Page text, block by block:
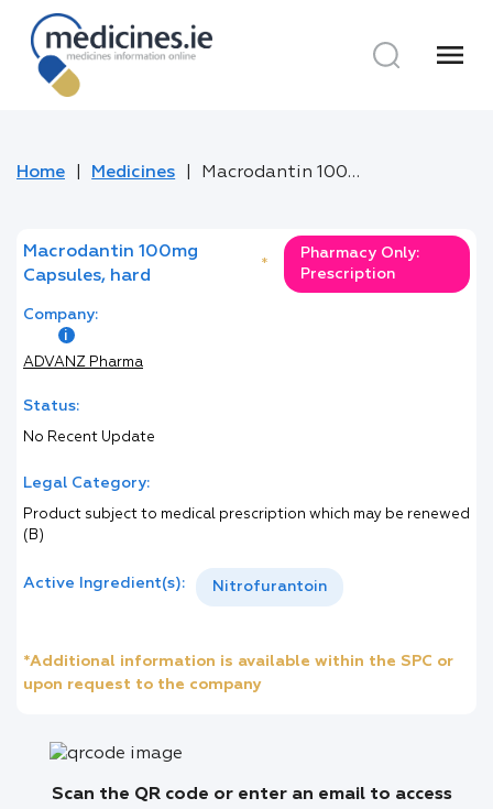
menu
Home Medicines Macrodantin 100mg Capsules, hard
Macrodantin 100mg
Capsules, hard
*
Pharmacy Only:
Prescription
Company:
ADVANZ Pharma
Status:
No Recent Update
Legal Category:
Product subject to medical prescription which may be renewed
(B)
Active Ingredient(s): Nitrofurantoin
*Additional information is available within the SPC or
upon request to the company
Scan the QR code or enter an email to access